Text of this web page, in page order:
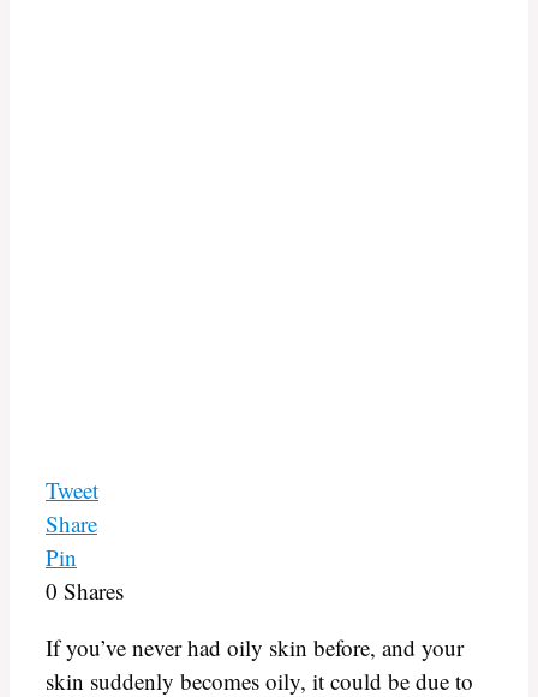
Tweet
Share
Pin
0 Shares
If you’ve never had oily skin before, and your
skin suddenly becomes oily, it could be due to